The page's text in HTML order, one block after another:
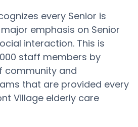
every Senior is
emphasis on Senior
interaction. This is
staff members by
community and
that are provided every
Village elderly care